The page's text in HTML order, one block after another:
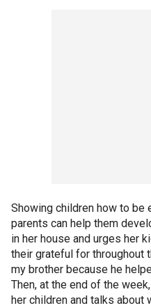
Showing children how to be
parents can help them
in her house and urges her
their grateful for throughout
my brother because he
Then, at the end of the
her children and talks about